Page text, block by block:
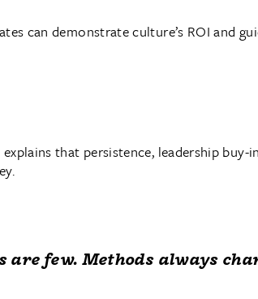
can demonstrate culture’s ROI and
explains that persistence, leadership
few. Methods always